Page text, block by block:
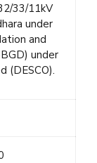
33/11kV
under
and
under
(DESCO).